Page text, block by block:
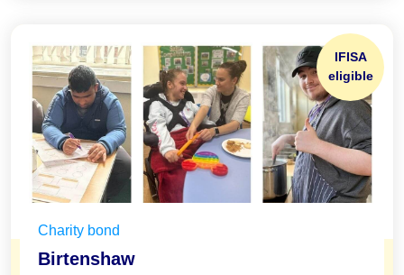
IFISA
eligible
Charity bond
Birtenshaw